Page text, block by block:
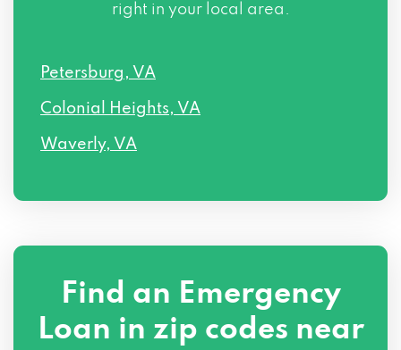
right in your local area.
Petersburg, VA
Colonial Heights, VA
Waverly, VA
Find an Emergency
Loan in zip codes near